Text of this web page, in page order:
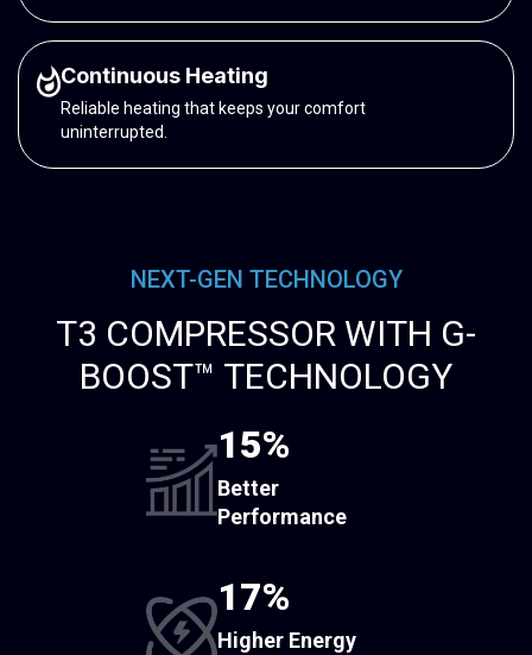
Continuous Heating
Reliable heating that keeps your comfort
uninterrupted.
NEXT-GEN TECHNOLOGY
T3 COMPRESSOR WITH G-
BOOST™ TECHNOLOGY
15%
Better
Performance
17%
Higher Energy